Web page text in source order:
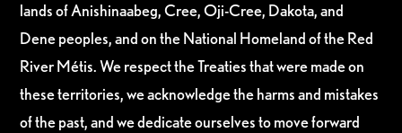
lands of Anishinaabeg, Cree, Oji-Cree, Dakota, and
Dene peoples, and on the National Homeland of the Red
River Métis. We respect the Treaties that were made on
these territories, we acknowledge the harms and mistakes
of the past, and we dedicate ourselves to move forward